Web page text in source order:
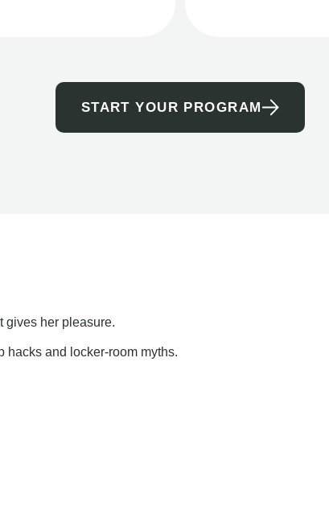
START YOUR PROGRAM
gives her pleasure.
hacks and locker-room myths.